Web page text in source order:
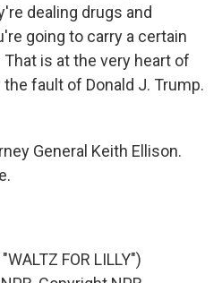
dealing drugs and
going to carry a certain
is at the very heart of
fault of Donald J. Trump.
General Keith Ellison.
FOR LILLY")